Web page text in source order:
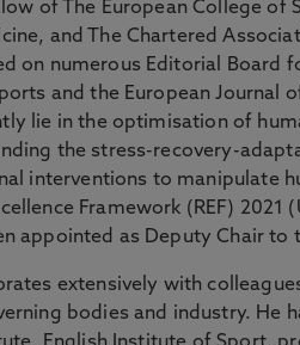
of The European College of
and The Chartered
on numerous Editorial Board
and the European Journal
lie in the optimisation of
the stress-recovery-
interventions to manipulate
Framework (REF)
appointed as Deputy Chair to
extensively with
bodies and industry. He